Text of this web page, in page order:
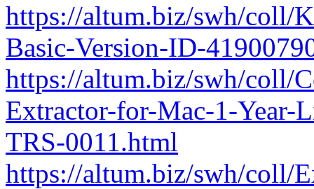
https://altum.biz/swh/coll/
Basic-Version-ID-
https://altum.biz/swh/coll/
Extractor-for-Mac-1-Year-
TRS-0011.html
https://altum.biz/swh/coll/